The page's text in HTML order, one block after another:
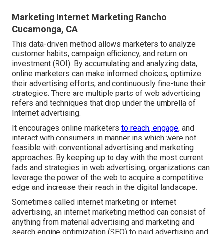
Marketing Internet Marketing Rancho
Cucamonga, CA
This data-driven method allows marketers to analyze
customer habits, campaign efficiency, and return on
investment (ROI). By accumulating and analyzing data,
online marketers can make informed choices, optimize
their advertising efforts, and continuously fine-tune their
strategies. There are multiple parts of web advertising
refers and techniques that drop under the umbrella of
Internet advertising.
It encourages online marketers to reach, engage, and
interact with consumers in manner ins which were not
feasible with conventional advertising and marketing
approaches. By keeping up to day with the most current
fads and strategies in web advertising, organizations can
leverage the power of the web to acquire a competitive
edge and increase their reach in the digital landscape.
Sometimes called internet marketing or internet
advertising, an internet marketing method can consist of
anything from material advertising and marketing and
search engine optimization (SEO) to paid advertising and